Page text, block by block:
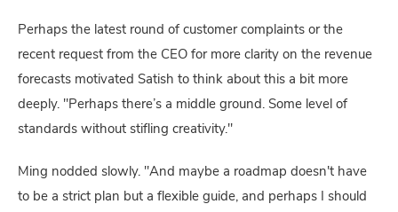
Perhaps the latest round of customer complaints or the
recent request from the CEO for more clarity on the revenue
forecasts motivated Satish to think about this a bit more
deeply. "Perhaps there’s a middle ground. Some level of
standards without stifling creativity."
Ming nodded slowly. "And maybe a roadmap doesn't have
to be a strict plan but a flexible guide, and perhaps I should